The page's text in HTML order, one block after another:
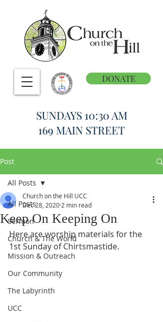
DONATE
SUNDAYS 10:30 AM
169 MAIN STREET
Post
All Posts
Sermon
Church & The World
Mission & Outreach
Our Community
The Labyrinth
UCC
All Posts
Keep On Keeping On
Church on the Hill UCC
Dec 28, 2020 2 min read
Here are worship materials for the
1st Sunday of Chirtsmastide.